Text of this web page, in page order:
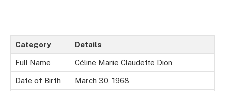
Category Details
Full Name Céline Marie Claudette Dion
Date of Birth March 30, 1968